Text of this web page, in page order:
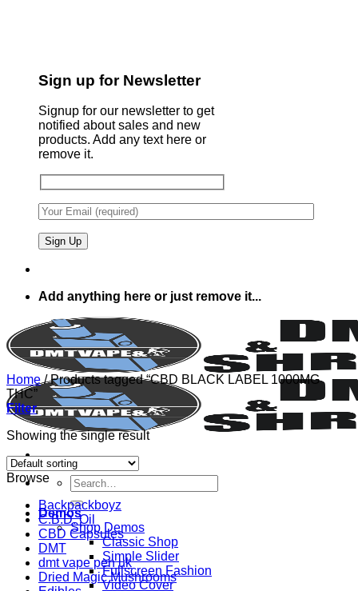
Sign up for Newsletter
Signup for our newsletter to get
notified about sales and new
products. Add any text here or
remove it.
Add anything here or just remove it...
Search
for:
Demos
Shop Demos
Classic Shop
Simple Slider
Fullscreen Fashion
Video Cover
Home /Products tagged “CBD BLACK LABEL 1000MG
THC”
Filter
Showing the single result
Browse
Backpackboyz
C.B.D. Oil
CBD Capsules
DMT
dmt vape pen uk
Dried Magic Mushrooms